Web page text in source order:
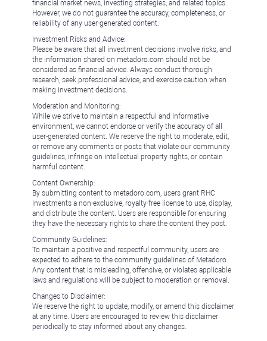
financial market news, investing strategies, and related topics.
However, we do not guarantee the accuracy, completeness, or
reliability of any user-generated content.
Investment Risks and Advice:
Please be aware that all investment decisions involve risks, and
the information shared on metadoro.com should not be
considered as financial advice. Always conduct thorough
research, seek professional advice, and exercise caution when
making investment decisions.
Moderation and Monitoring:
While we strive to maintain a respectful and informative
environment, we cannot endorse or verify the accuracy of all
user-generated content. We reserve the right to moderate, edit,
or remove any comments or posts that violate our community
guidelines, infringe on intellectual property rights, or contain
harmful content.
Content Ownership:
By submitting content to metadoro.com, users grant RHC
Investments a non-exclusive, royalty-free license to use, display,
and distribute the content. Users are responsible for ensuring
they have the necessary rights to share the content they post.
Community Guidelines:
To maintain a positive and respectful community, users are
expected to adhere to the community guidelines of Metadoro.
Any content that is misleading, offensive, or violates applicable
laws and regulations will be subject to moderation or removal.
Changes to Disclaimer:
We reserve the right to update, modify, or amend this disclaimer
at any time. Users are encouraged to review this disclaimer
periodically to stay informed about any changes.